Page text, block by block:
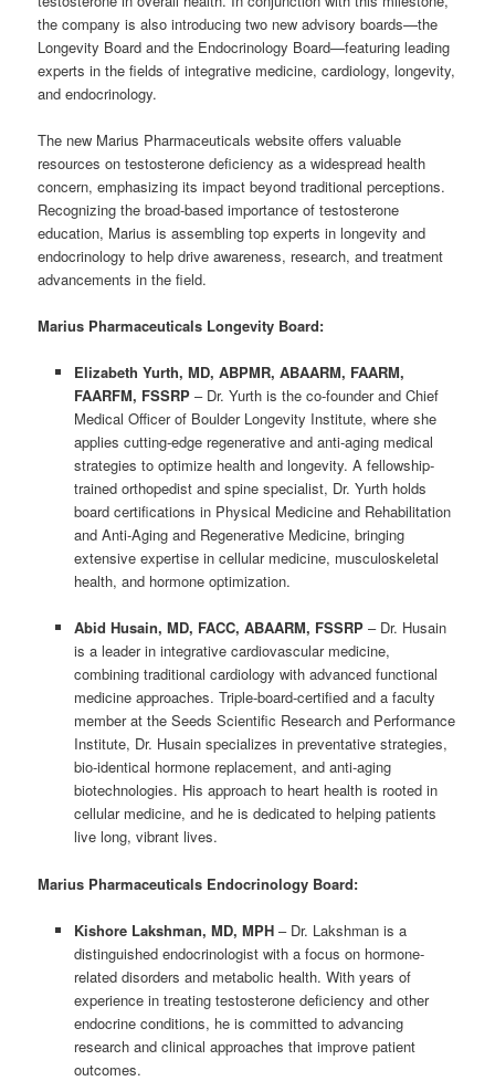
the company is also introducing two new advisory boards—the
Longevity Board and the Endocrinology Board—featuring leading
experts in the fields of integrative medicine, cardiology, longevity,
and endocrinology.
The new Marius Pharmaceuticals website offers valuable
resources on testosterone deficiency as a widespread health
concern, emphasizing its impact beyond traditional perceptions.
Recognizing the broad-based importance of testosterone
education, Marius is assembling top experts in longevity and
endocrinology to help drive awareness, research, and treatment
advancements in the field.
Marius Pharmaceuticals Longevity Board:
Elizabeth Yurth, MD, ABPMR, ABAARM, FAARM,
FAARFM, FSSRP– Dr. Yurth is the co-founder and Chief
Medical Officer of Boulder Longevity Institute, where she
applies cutting-edge regenerative and anti-aging medical
strategies to optimize health and longevity. A fellowship-
trained orthopedist and spine specialist, Dr. Yurth holds
board certifications in Physical Medicine and Rehabilitation
and Anti-Aging and Regenerative Medicine, bringing
extensive expertise in cellular medicine, musculoskeletal
health, and hormone optimization.
Abid Husain, MD, FACC, ABAARM, FSSRP– Dr. Husain
is a leader in integrative cardiovascular medicine,
combining traditional cardiology with advanced functional
medicine approaches. Triple-board-certified and a faculty
member at the Seeds Scientific Research and Performance
Institute, Dr. Husain specializes in preventative strategies,
bio-identical hormone replacement, and anti-aging
biotechnologies. His approach to heart health is rooted in
cellular medicine, and he is dedicated to helping patients
live long, vibrant lives.
Marius Pharmaceuticals Endocrinology Board:
Kishore Lakshman, MD, MPH– Dr. Lakshman is a
distinguished endocrinologist with a focus on hormone-
related disorders and metabolic health. With years of
experience in treating testosterone deficiency and other
endocrine conditions, he is committed to advancing
research and clinical approaches that improve patient
outcomes.